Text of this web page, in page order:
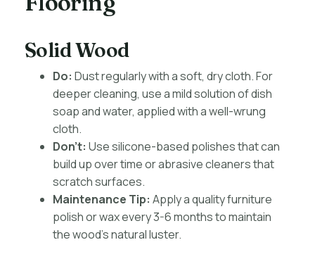
Solid Wood
Do: Dust regularly with a soft, dry cloth. For
deeper cleaning, use a mild solution of dish
soap and water, applied with a well-wrung
cloth.
Don’t: Use silicone-based polishes that can
build up over time or abrasive cleaners that
scratch surfaces.
Maintenance Tip: Apply a quality furniture
polish or wax every 3-6 months to maintain
the wood’s natural luster.